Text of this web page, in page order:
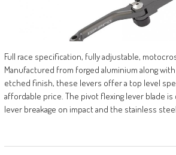
Full race specification, fully adjustable,
Manufactured from forged aluminium along
etched finish, these levers offer a top level
affordable price. The pivot flexing lever blade
lever breakage on impact and the stainless